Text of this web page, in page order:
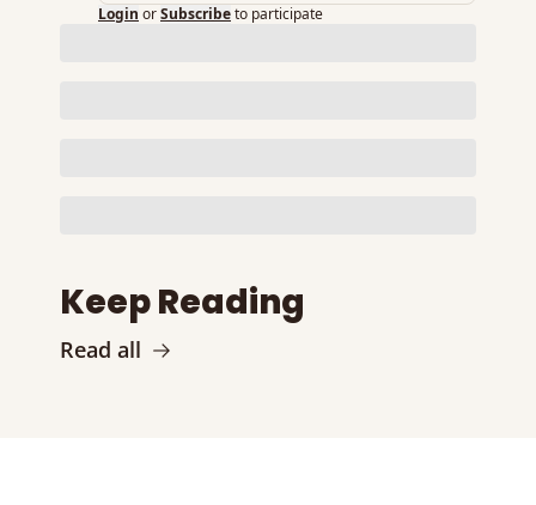
Login orSubscribeto participate
Keep Reading
Read all